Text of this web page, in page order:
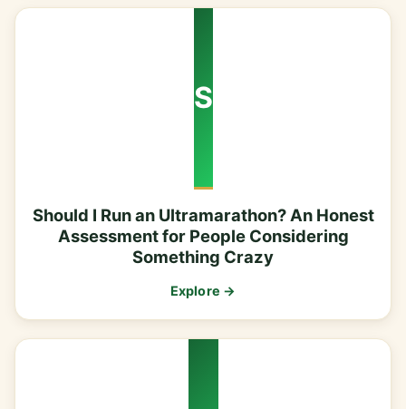
S
Should I Run an Ultramarathon? An Honest
Assessment for People Considering
Something Crazy
Explore →